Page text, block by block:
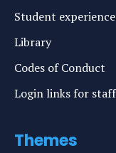
Student
Library
Codes of Conduct
Login links for
Themes